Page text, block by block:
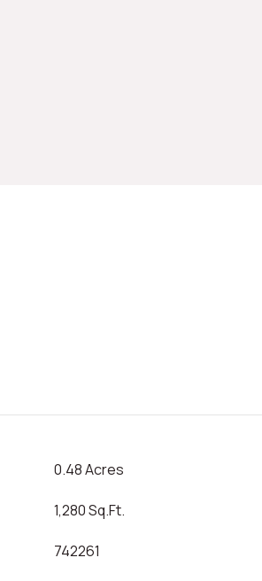
0.48 Acres
1,280 Sq.Ft.
742261